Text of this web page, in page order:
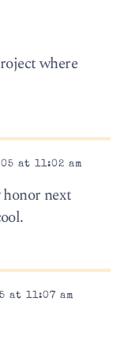
where
at 11:02 am
next
at 11:07 am